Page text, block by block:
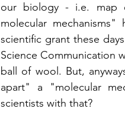
our biology - i.e. map
molecular
scientific grant these
Science Communication
ball of wool. But,
apart" a "molecular
scientists with that?